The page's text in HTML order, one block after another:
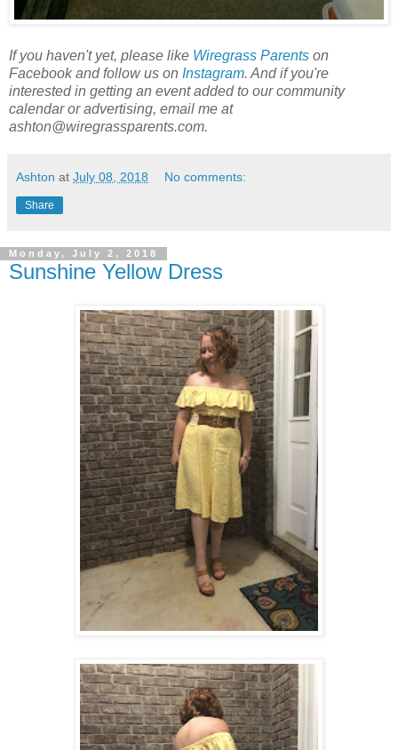
If you haven't yet, please like Wiregrass Parents on
Facebook and follow us on Instagram. And if you're
interested in getting an event added to our community
calendar or advertising, email me at
ashton@wiregrassparents.com.
Ashton at July 08, 2018 No comments:
Share
Monday, July 2, 2018
Sunshine Yellow Dress